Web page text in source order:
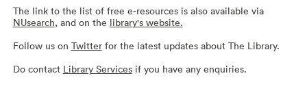
The link to the list of free e-resources is also available via
NUsearch, and on the library's website.
Follow us on Twitterfor the latest updates about The Library.
Do contact Library Servicesif you have any enquiries.